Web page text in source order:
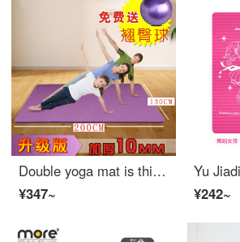
Double yoga mat is thickened, widened and lengthened by 2m, oversized and oversized by 130cm thick Yoga kids dance fitness mat [thickness 15mm] purple bandage + ball 2m * 1.3m
¥347~
¥242~